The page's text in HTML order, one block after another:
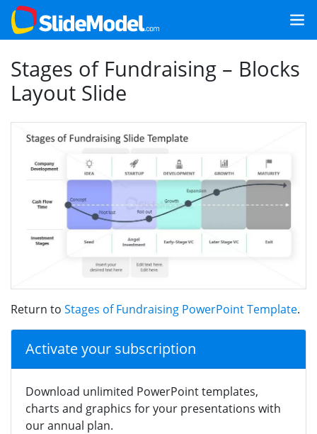
Stages of Fundraising – Blocks
Layout Slide
Return to Stages of Fundraising PowerPoint Template.
Activate your subscription
Download unlimited PowerPoint templates,
charts and graphics for your presentations with
our annual plan.